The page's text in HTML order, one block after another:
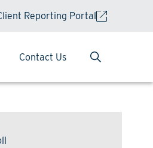
Reporting Portal
Contact Us